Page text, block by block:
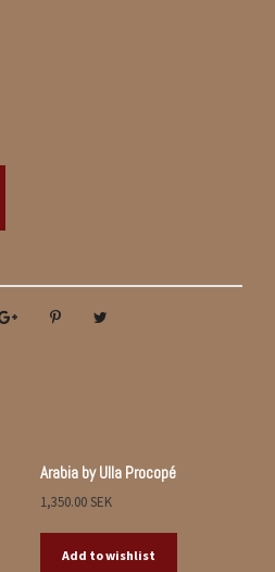
Arabia by Ulla Procopé
1,350.00SEK
Add to wishlist